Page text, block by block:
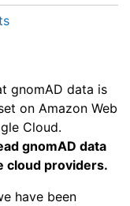
gnomAD data is
on Amazon Web
Cloud.
gnomAD data
cloud providers.
have been